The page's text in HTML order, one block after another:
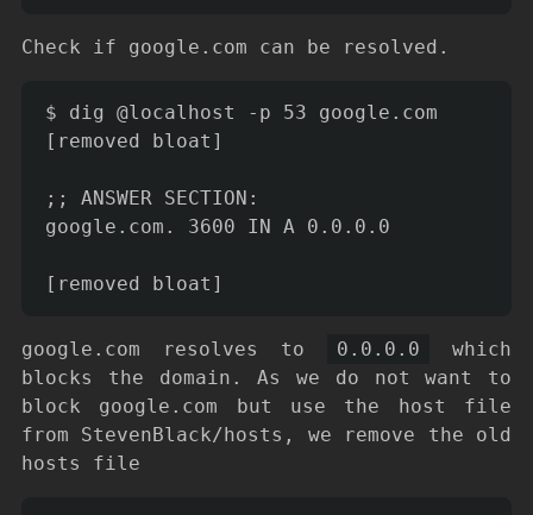
Check if google.com can be resolved.
$ dig @localhost -p 53 google.com
[removed bloat]
;; ANSWER SECTION:
google.com. 3600 IN A 0.0.0.0
google.com resolves to 0.0.0.0
which
blocks the domain. As we do not want to
block google.com but use the host file
from StevenBlack/hosts, we remove the old
hosts file